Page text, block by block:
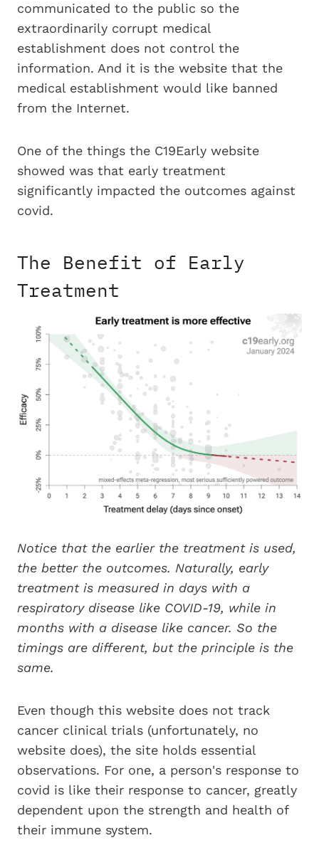
communicated to the public so the
extraordinarily corrupt medical
establishment does not control the
information. And it is the website that the
medical establishment would like banned
from the Internet.
One of the things the C19Early website
showed was that early treatment
significantly impacted the outcomes against
covid.
The Benefit of Early
Treatment
Notice that the earlier the treatment is used,
the better the outcomes. Naturally, early
treatment is measured in days with a
respiratory disease like COVID-19, while in
months with a disease like cancer. So the
timings are different, but the principle is the
same.
Even though this website does not track
cancer clinical trials (unfortunately, no
website does), the site holds essential
observations. For one, a person's response to
covid is like their response to cancer, greatly
dependent upon the strength and health of
their immune system.